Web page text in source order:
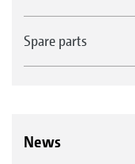
Spare parts
News